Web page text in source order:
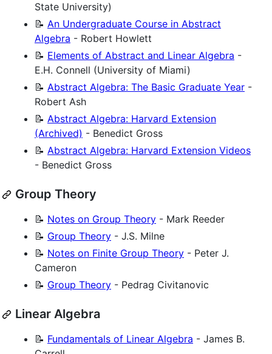
State University)
📝 An Undergraduate Course in Abstract
Algebra - Robert Howlett
📝 Elements of Abstract and Linear Algebra -
E.H. Connell (University of Miami)
📝 Abstract Algebra: The Basic Graduate Year -
Robert Ash
📝 Abstract Algebra: Harvard Extension
(Archived) - Benedict Gross
📝 Abstract Algebra: Harvard Extension Videos
- Benedict Gross
Group Theory
📝 Notes on Group Theory - Mark Reeder
📝 Group Theory - J.S. Milne
📝 Notes on Finite Group Theory - Peter J.
Cameron
📝 Group Theory - Pedrag Civitanovic
Linear Algebra
📝 Fundamentals of Linear Algebra - James B.